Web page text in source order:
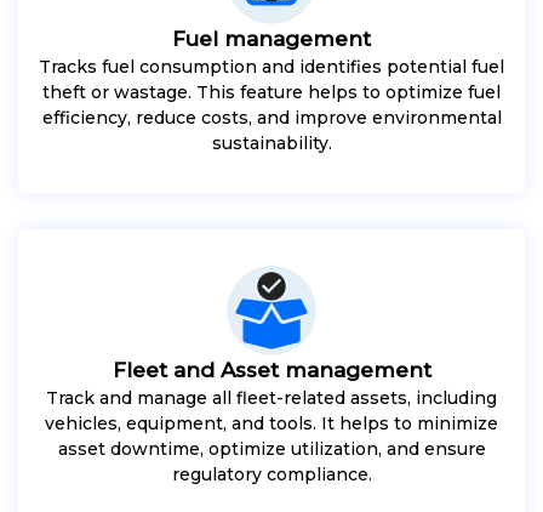
Fuel management
Tracks fuel consumption and identifies potential fuel
theft or wastage. This feature helps to optimize fuel
efficiency, reduce costs, and improve environmental
sustainability.
Fleet and Asset management
Track and manage all fleet-related assets, including
vehicles, equipment, and tools. It helps to minimize
asset downtime, optimize utilization, and ensure
regulatory compliance.